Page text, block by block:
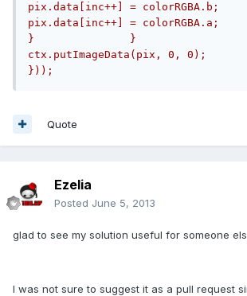
pix.data[inc++] = colorRGBA.b;
pix.data[inc++] = colorRGBA.a;
}		}
ctx.putImageData(pix, 0, 0);
}));
Quote
Ezelia
Posted June 5, 2013
glad to see my solution useful for someone
I was not sure to suggest it as a pull request